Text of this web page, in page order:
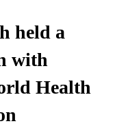
held a
with
Health